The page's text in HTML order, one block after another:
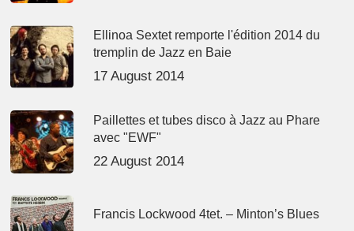
Ellinoa Sextet remporte l'édition 2014 du
tremplin de Jazz en Baie
17 August 2014
Paillettes et tubes disco à Jazz au Phare
avec "EWF"
22 August 2014
Francis Lockwood 4tet. – Minton’s Blues